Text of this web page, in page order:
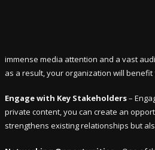
immense media attention and a vast
as a result, your organization will
Engage with Key Stakeholders–
private content, you can create an
strengthens existing relationships but